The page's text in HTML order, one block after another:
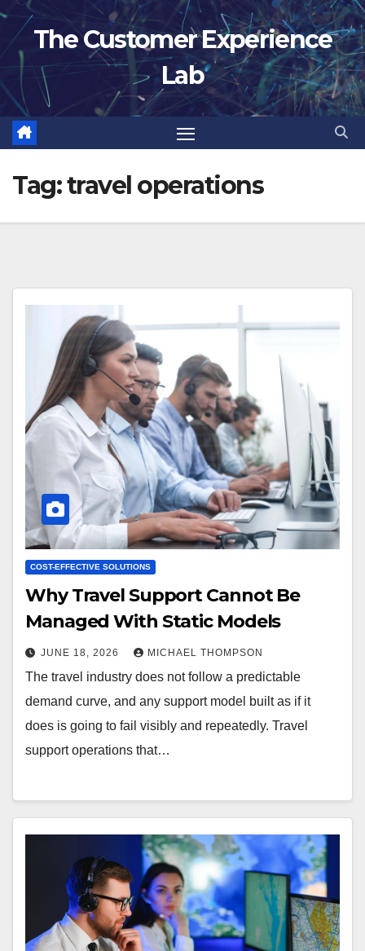
Skip
content
The Customer Experience
Lab
Tag:travel operations
COST-EFFECTIVE SOLUTIONS
Why Travel Support Cannot Be
Managed With Static Models
JUNE 18, 2026 MICHAEL THOMPSON
The travel industry does not follow a predictable
demand curve, and any support model built as if it
does is going to fail visibly and repeatedly. Travel
support operations that…